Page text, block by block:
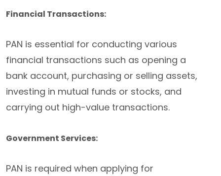
Financial Transactions:
PAN is essential for conducting various
financial transactions such as opening a
bank account, purchasing or selling assets,
investing in mutual funds or stocks, and
carrying out high-value transactions.
Government Services:
PAN is required when applying for